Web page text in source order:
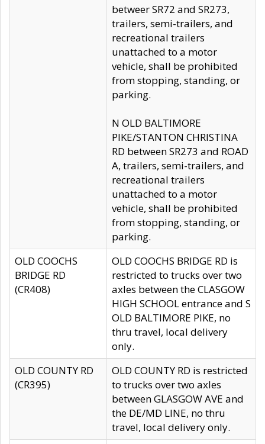
betweer SR72 and SR273,
trailers, semi-trailers, and
recreational trailers
unattached to a motor
vehicle, shall be prohibited
from stopping, standing, or
parking.
N OLD BALTIMORE
PIKE/STANTON CHRISTINA
RD between SR273 and ROAD
A, trailers, semi-trailers, and
recreational trailers
unattached to a motor
vehicle, shall be prohibited
from stopping, standing, or
parking.
OLD COOCHS
BRIDGE RD
(CR408)
OLD COOCHS BRIDGE RD is
restricted to trucks over two
axles between the CLASGOW
HIGH SCHOOL entrance and S
OLD BALTIMORE PIKE, no
thru travel, local delivery
only.
OLD COUNTY RD
(CR395)
OLD COUNTY RD is restricted
to trucks over two axles
between GLASGOW AVE and
the DE/MD LINE, no thru
travel, local delivery only.